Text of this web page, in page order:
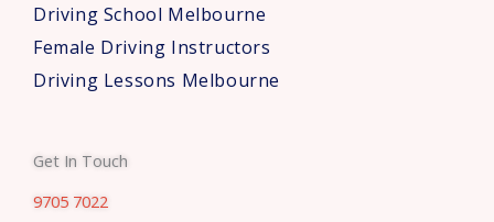
Driving School Melbourne
Female Driving Instructors
Driving Lessons Melbourne
Get In Touch
9705 7022